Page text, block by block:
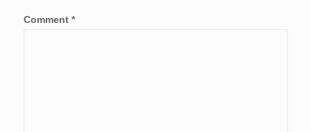
Comment *